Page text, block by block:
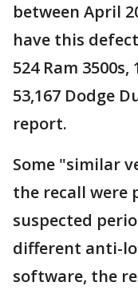
between April
have this
524 Ram 3500s,
53,167 Dodge
report.
Some "similar
the recall were
suspected
different anti-
software, the